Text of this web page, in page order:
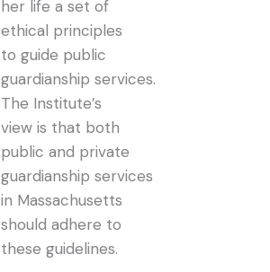
her life a set of
ethical principles
to guide public
guardianship services.
The Institute’s
view is that both
public and private
guardianship services
in Massachusetts
should adhere to
these guidelines.